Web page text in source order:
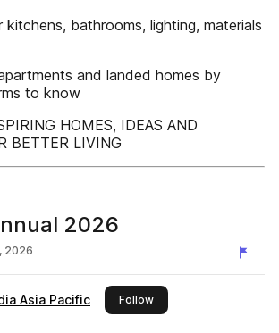
kitchens, bathrooms, lighting, materials
and landed homes by
to know
HOMES, IDEAS AND
BETTER LIVING
2026
2026
Asia Pacific Followthis publisher